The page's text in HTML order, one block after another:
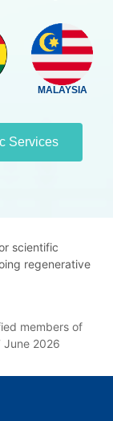
MALAYSIA
Services
scientific
regenerative
members of
June 2026